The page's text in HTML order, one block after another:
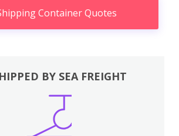
Container Quotes
BY SEA FREIGHT